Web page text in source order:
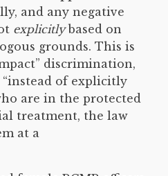
and any negative
explicitlybased on
grounds. This is
discrimination,
of explicitly
are in the protected
treatment, the law
at a